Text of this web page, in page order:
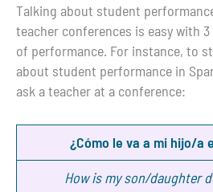
Talking about student
teacher conferences is easy with
of performance. For instance, to
about student performance in
ask a teacher at a conference:
¿Cómo le va a mi hijo/a
How is my son/daughter